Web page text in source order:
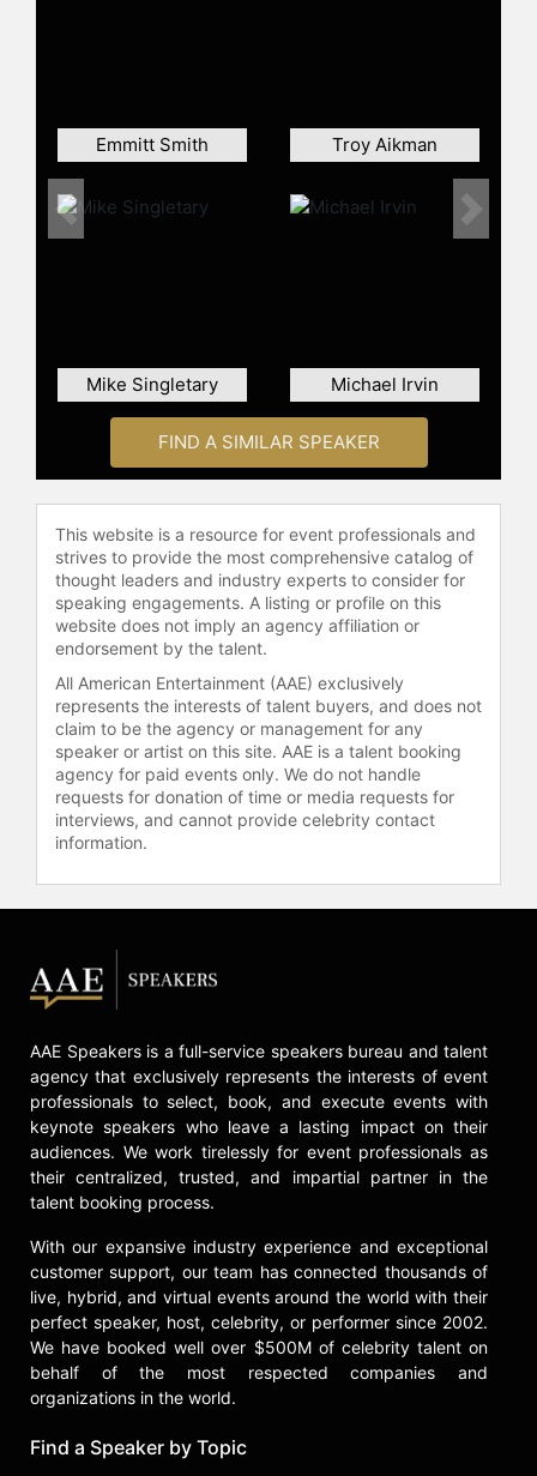
games. He won the Walter Payton
Award in 2002, was inducted into the
2021, and also holds several Dallas
also been involved in significant
contract negotiations, such as
agreeing on a 6-year, $67.5 million
deal with the Dallas Cowboys in
2007.
broadcasting careers, Romo has also
undertaken other ventures. He has
appeared in "Corona Hotline"
commercials since 2018 and has
hosted a youth football camp in
Burlington, Wisconsin, annually
since 2004. Romo won the American
Century Championship, a celebrity
golf tournament, in July 2018 and
attempted to qualify for the PGA
Tour's Corales Puntacana Resort
and Club Championship in March
one of the best celebrity golfers he
has played with.
Romo currently resides in Dallas,
with his wife Candice and their three
children.
Contact a speaker booking agent to
check availability on Tony Romo
and other top speakers and
celebrities.
Emmitt Smith Troy Aikman
Mike Singletary Michael Irvin
Previous Next
FIND A SIMILAR SPEAKER
This website is a resource for event professionals and
strives to provide the most comprehensive catalog of
thought leaders and industry experts to consider for
speaking engagements. A listing or profile on this
website does not imply an agency affiliation or
endorsement by the talent.
All American Entertainment (AAE) exclusively
represents the interests of talent buyers, and does not
claim to be the agency or management for any
speaker or artist on this site. AAE is a talent booking
agency for paid events only. We do not handle
requests for donation of time or media requests for
interviews, and cannot provide celebrity contact
information.
AAE Speakers is a full-service speakers bureau and talent
agency that exclusively represents the interests of event
professionals to select, book, and execute events with
keynote speakers who leave a lasting impact on their
audiences. We work tirelessly for event professionals as
their centralized, trusted, and impartial partner in the
talent booking process.
With our expansive industry experience and exceptional
customer support, our team has connected thousands of
live, hybrid, and virtual events around the world with their
perfect speaker, host, celebrity, or performer since 2002.
We have booked well over $500M of celebrity talent on
behalf of the most respected companies and
organizations in the world.
Find a Speaker by Topic